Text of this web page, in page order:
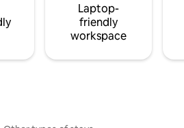
Laptop-
friendly
workspace